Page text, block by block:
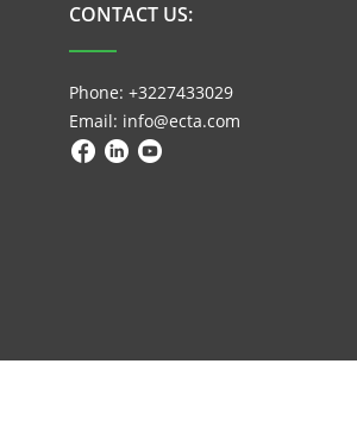
CONTACT US:
Phone: +3227433029
Email: info@ecta.com